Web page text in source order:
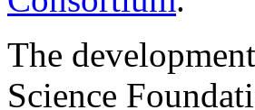
The
Science